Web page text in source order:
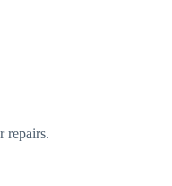
repairs.